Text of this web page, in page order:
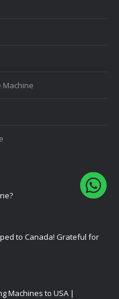
Machine
to Canada! Grateful for
Machines to USA |